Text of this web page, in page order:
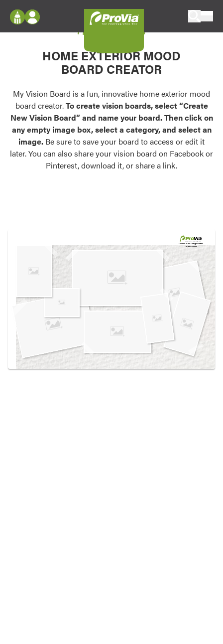
Configure doors and windows, or visualize
your home in 2D or 3D with ProVia products.
Palettes & Colors
Find pre-selected exterior color palettes and
exterior color inspiration.
Trending
Browse some of our most popular door,
own vision boards.
Log In
Register
My Vision Boards
Register Using Your entryLINK Credentials
My Vision Board
HOME EXTERIOR MOOD
BOARD CREATOR
My Vision Board is a fun, innovative home exterior mood
board creator.To create vision boards, select “Create
New Vision Board” and name your board. Then click on
any empty image box, select a category, and select an
image. Be sure to save your board to access or edit it
later. You can also share your vision board on Facebook or
Pinterest, download it, or share a link.
Created in theDesign Center
at provia.com